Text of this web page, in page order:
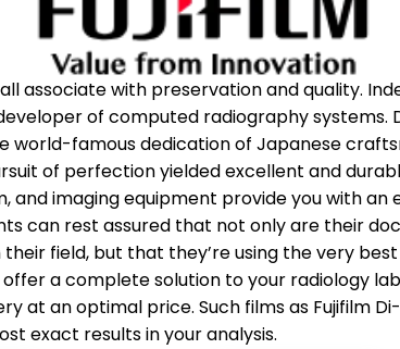
associate with preservation and quality.
of computed radiography systems.
world-famous dedication of Japanese
of perfection yielded excellent and
and imaging equipment provide you with
can rest assured that not only are their
field, but that they’re using the very
a complete solution to your radiology
at an optimal price. Such films as Fujifilm Di-
exact results in your analysis.